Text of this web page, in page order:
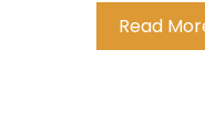
Read